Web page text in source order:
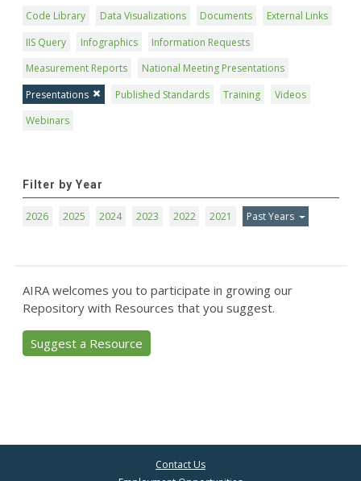
Code Library Data Visualizations Documents
External Links
IIS Query
Infographics
Information Requests
Measurement Reports
National Meeting Presentations
Presentations
Published Standards Training
Videos
Webinars
Filter by Year
2026 2025 2024 2023 2022 2021 Past Years
AIRA welcomes you to participate in growing our
Repository with Resources that you suggest.
Suggest a Resource
Contact Us